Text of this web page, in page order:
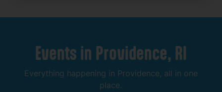
Events in Providence, RI
Everything happening in Providence, all in one
place.